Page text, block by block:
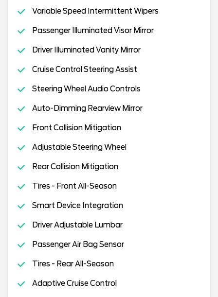
Variable Speed Intermittent Wipers
Passenger Illuminated Visor Mirror
Driver Illuminated Vanity Mirror
Cruise Control Steering Assist
Steering Wheel Audio Controls
Auto-Dimming Rearview Mirror
Front Collision Mitigation
Adjustable Steering Wheel
Rear Collision Mitigation
Tires - Front All-Season
Smart Device Integration
Driver Adjustable Lumbar
Passenger Air Bag Sensor
Tires - Rear All-Season
Adaptive Cruise Control